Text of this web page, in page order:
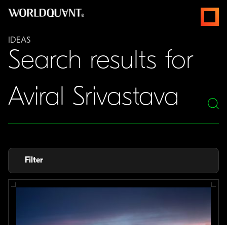
open
IDEAS
Search results for
Search
for
Filter